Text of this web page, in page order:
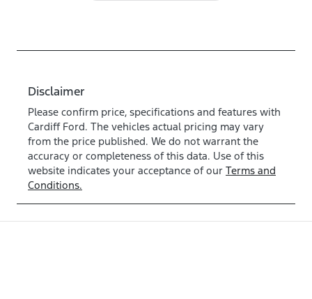
Disclaimer
Please confirm price, specifications and features with
Cardiff Ford. The vehicles actual pricing may vary
from the price published. We do not warrant the
accuracy or completeness of this data. Use of this
website indicates your acceptance of our Terms and
Conditions.